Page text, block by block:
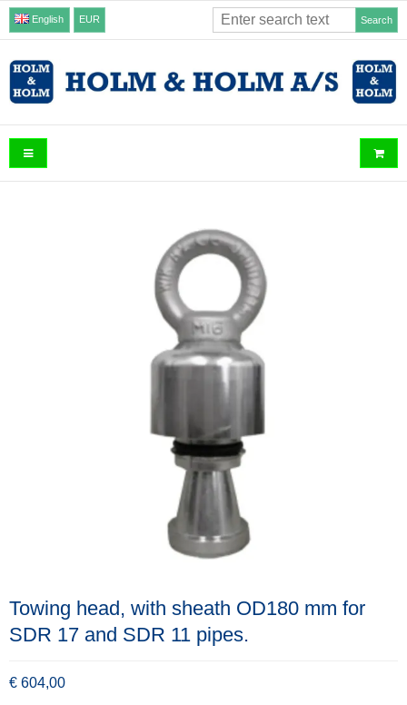
English EUR Search
Towing head, with sheath OD180 mm for
SDR 17 and SDR 11 pipes.
€ 604,00